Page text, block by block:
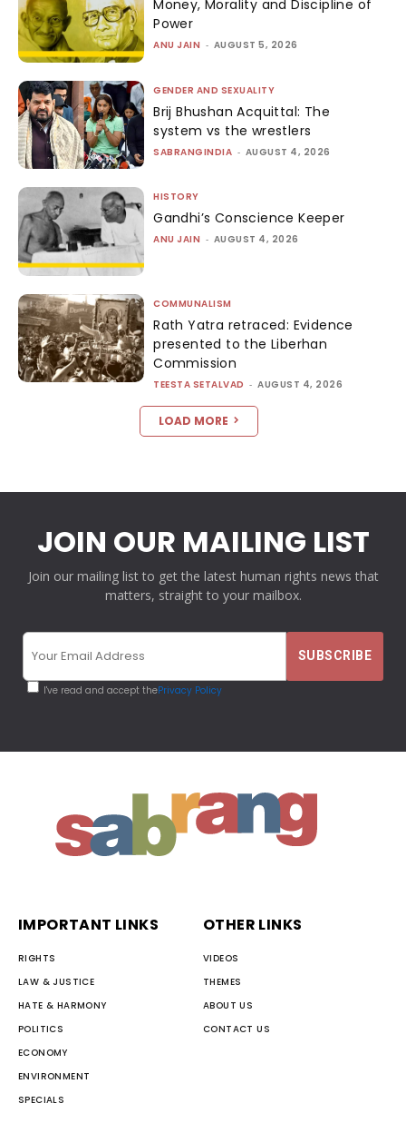
Money, Morality and Discipline of
Power
ANU JAIN - AUGUST 5, 2026
GENDER AND SEXUALITY
Brij Bhushan Acquittal: The
system vs the wrestlers
SABRANGINDIA - AUGUST 4, 2026
HISTORY
Gandhi’s Conscience Keeper
ANU JAIN - AUGUST 4, 2026
COMMUNALISM
Rath Yatra retraced: Evidence
presented to the Liberhan
Commission
TEESTA SETALVAD - AUGUST 4, 2026
LOAD MORE
JOIN OUR MAILING LIST
Join our mailing list to get the latest human rights news that
matters, straight to your mailbox.
I've read and accept thePrivacy Policy
IMPORTANT LINKS
RIGHTS
LAW & JUSTICE
HATE & HARMONY
POLITICS
ECONOMY
ENVIRONMENT
SPECIALS
OTHER LINKS
VIDEOS
THEMES
ABOUT US
CONTACT US